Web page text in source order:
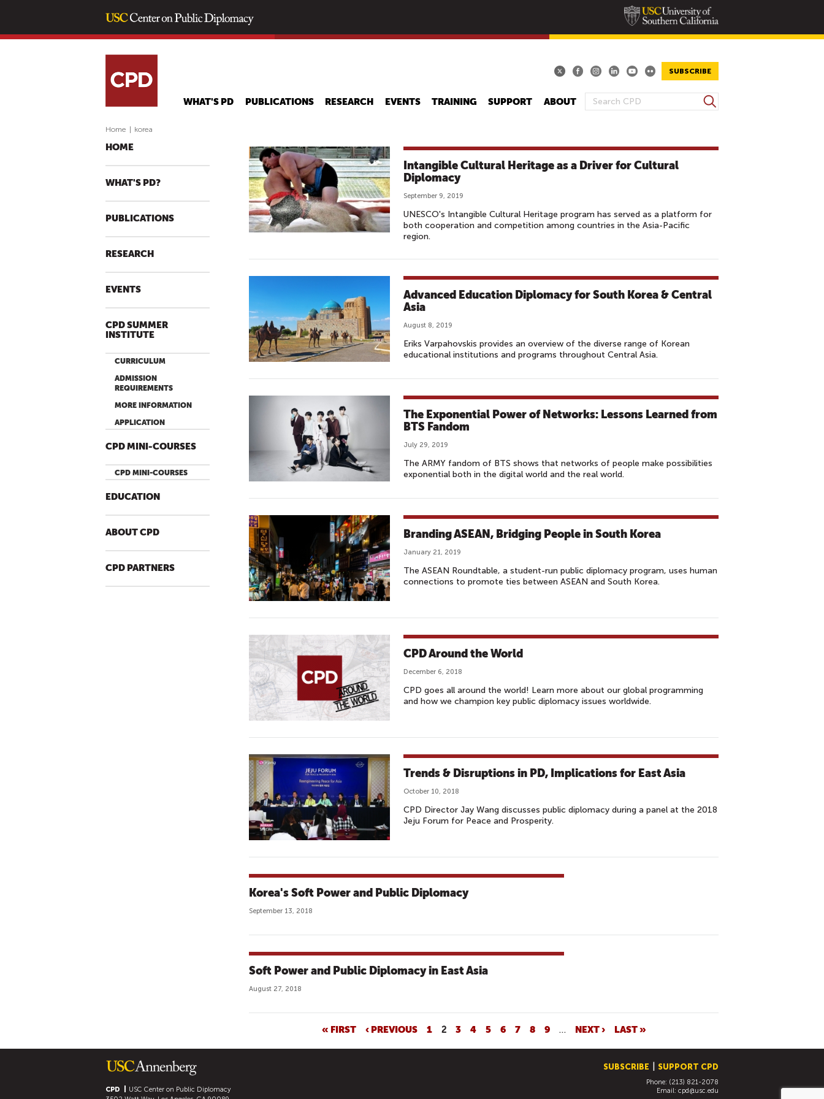
main
SUBSCRIBE
S
R
C
O
R
S
e
c
WHAT'S PD PUBLICATIONS RESEARCH EVENTS TRAINING SUPPORT ABOUT
Home korea
HOME
WHAT'S PD?
PUBLICATIONS
RESEARCH
EVENTS
CPD SUMMER
INSTITUTE
CURRICULUM
ADMISSION
REQUIREMENTS
MORE INFORMATION
APPLICATION
CPD MINI-COURSES
CPD MINI-COURSES
EDUCATION
ABOUT CPD
CPD PARTNERS
Intangible Cultural Heritage as a Driver for Cultural
Diplomacy
September 9, 2019
UNESCO's Intangible Cultural Heritage program has served as a platform for
both cooperation and competition among countries in the Asia-Pacific
region.
Advanced Education Diplomacy for South Korea & Central
Asia
August 8, 2019
Eriks Varpahovskis provides an overview of the diverse range of Korean
educational institutions and programs throughout Central Asia.
The Exponential Power of Networks: Lessons Learned from
BTS Fandom
July 29, 2019
The ARMY fandom of BTS shows that networks of people make possibilities
exponential both in the digital world and the real world.
Branding ASEAN, Bridging People in South Korea
January 21, 2019
The ASEAN Roundtable, a student-run public diplomacy program, uses human
connections to promote ties between ASEAN and South Korea.
CPD Around the World
December 6, 2018
CPD goes all around the world! Learn more about our global programming
and how we champion key public diplomacy issues worldwide.
Trends & Disruptions in PD, Implications for East Asia
October 10, 2018
CPD Director Jay Wang discusses public diplomacy during a panel at the 2018
Jeju Forum for Peace and Prosperity.
Korea's Soft Power and Public Diplomacy
September 13, 2018
Soft Power and Public Diplomacy in East Asia
August 27, 2018
A
« FIRST ‹ PREVIOUS 1 2 3 4 5 6 7 8 9 … NEXT › LAST »
CPD
USC Center on Public Diplomacy
SUBSCRIBE SUPPORT CPD
Phone: (213) 821-2078
Email: cpd@usc.edu